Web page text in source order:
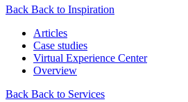
Back Back to Inspiration
Articles
Case studies
Virtual Experience Center
Overview
Back Back to Services